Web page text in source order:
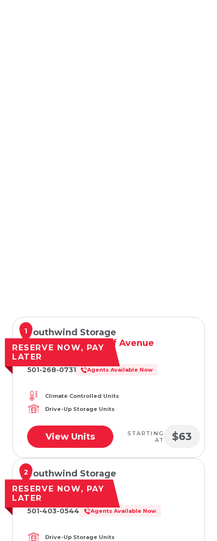
RESERVE NOW, PAY
LATER
1 Southwind Storage
201 West Woodruff Avenue
Searcy, AR 72143
501-268-0731 Agents Available Now
Climate Controlled Units
Drive-Up Storage Units
View Units
STARTING
AT
$63
RESERVE NOW, PAY
LATER
2Southwind Storage
508 E Booth Rd
Searcy, AR 72143
501-403-0544 Agents Available Now
Drive-Up Storage Units